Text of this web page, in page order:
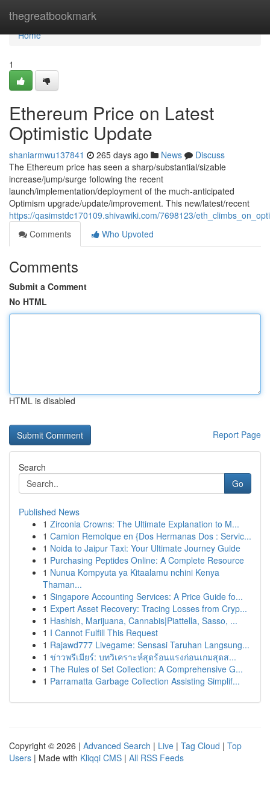
thegreatbookmark
Home
Home
1
Ethereum Price on Latest
Optimistic Update
shaniarmwu137841 265 days ago News
Discuss
The Ethereum price has seen a sharp/substantial/sizable
increase/jump/surge following the recent
launch/implementation/deployment of the much-anticipated
Optimism upgrade/update/improvement. This new/latest/recent
https://qasimstdc170109.shivawiki.com/7698123/
Comments
Who Upvoted
Comments
Submit a Comment
No HTML
HTML is disabled
Report Page
Search
Go
Published News
1 Zirconia Crowns: The Ultimate Explanation to M...
1 Camion Remolque en {Dos Hermanas Dos : Servic...
1 Noida to Jaipur Taxi: Your Ultimate Journey Guide
1 Purchasing Peptides Online: A Complete Resource
1 Nunua Kompyuta ya Kitaalamu nchini Kenya
Thaman...
1 Singapore Accounting Services: A Price Guide fo...
1 Expert Asset Recovery: Tracing Losses from Cryp...
1 Hashish, Marijuana, Cannabis|Piattella, Sasso, ...
1 I Cannot Fulfill This Request
1 Rajawd777 Livegame: Sensasi Taruhan Langsung...
1 ข่าวพรีเมียร์: บทวิเคราะห์สุดร้อนแรงก่อนเกมสุดส...
1 The Rules of Set Collection: A Comprehensive G...
1 Parramatta Garbage Collection Assisting Simplif...
Copyright © 2026 | Advanced Search | Live | Tag Cloud | Top
Users | Made with Kliqqi CMS | All RSS Feeds